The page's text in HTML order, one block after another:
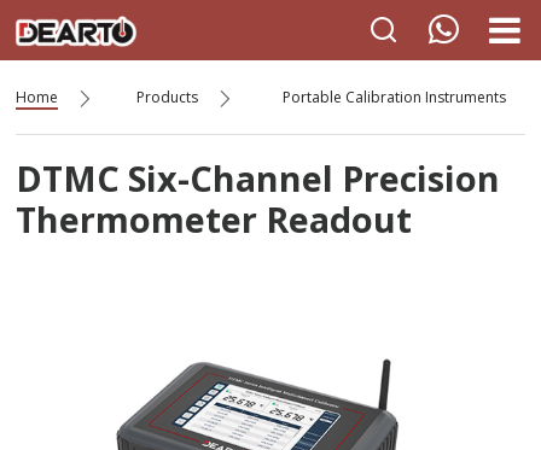
Home Products Portable Calibration Instruments
DTMC Six-Channel Precision
Thermometer Readout